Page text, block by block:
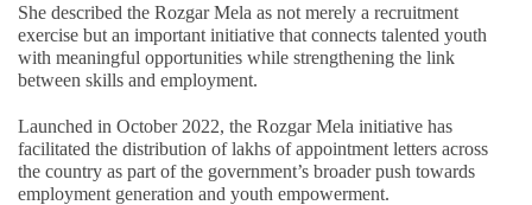
She described the Rozgar Mela as not merely a recruitment
exercise but an important initiative that connects talented youth
with meaningful opportunities while strengthening the link
between skills and employment.
Launched in October 2022, the Rozgar Mela initiative has
facilitated the distribution of lakhs of appointment letters across
the country as part of the government’s broader push towards
employment generation and youth empowerment.